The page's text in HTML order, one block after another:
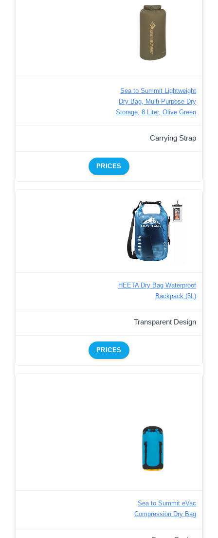
Sea to Summit Lightweight
Dry Bag, Multi-Purpose Dry
Storage, 8 Liter, Olive Green
Carrying Strap
PRICES
HEETA Dry Bag Waterproof
Backpack (5L)
Transparent Design
PRICES
Sea to Summit eVac
Compression Dry Bag